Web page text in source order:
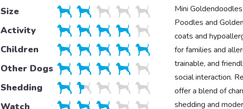
Size
Activity
Children
Other Dogs
Shedding
Watch
Mini
Poodles and
coats and
for families and
trainable, and
social interaction.
offer a blend of
shedding and